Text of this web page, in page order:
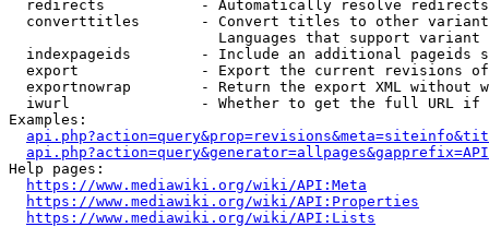
  redirects           - Automatically resolve redirects
converttitles       - Convert titles to other
Languages that support
indexpageids        - Include an additional pageids
export              - Export the current revisions
exportnowrap        - Return the export XML without
iwurl               - Whether to get the full URL
Examples:
Help pages:
https://www.mediawiki.org/wiki/API:Meta
https://www.mediawiki.org/wiki/API:Properties
https://www.mediawiki.org/wiki/API:Lists